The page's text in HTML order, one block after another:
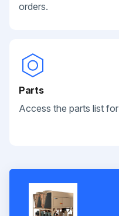
orders.
Parts
Access the parts list